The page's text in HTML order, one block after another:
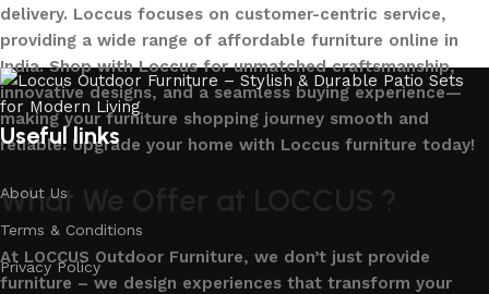
delivery. Loccus focuses on customer-centric service,
providing a wide range of affordable furniture online in
India. Shop with Loccus for unmatched craftsmanship,
innovative designs, and a seamless buying experience—
making your furniture shopping journey smooth and
reliable. Upgrade your home with Loccus furniture today!
What We Offer at LOCCUS ?
At LOCCUS Outdoor Furniture, we don’t just provide
furniture – we design experiences that transform your
Useful links
About Us
Terms & Conditions
Privacy Policy